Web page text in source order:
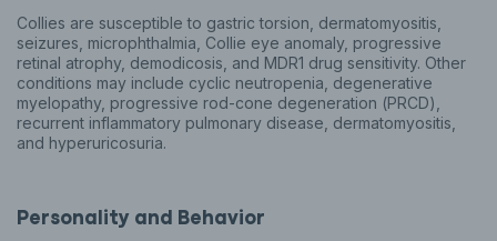
Collies are susceptible to gastric torsion, dermatomyositis,
seizures, microphthalmia, Collie eye anomaly, progressive
retinal atrophy, demodicosis, and MDR1 drug sensitivity. Other
conditions may include cyclic neutropenia, degenerative
myelopathy, progressive rod-cone degeneration (PRCD),
recurrent inflammatory pulmonary disease, dermatomyositis,
and hyperuricosuria.
Personality and Behavior